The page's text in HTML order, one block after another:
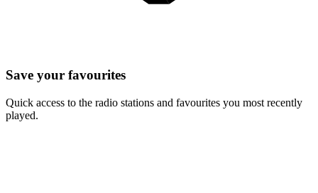
Save your favourites
Quick access to the radio stations and favourites you most recently
played.